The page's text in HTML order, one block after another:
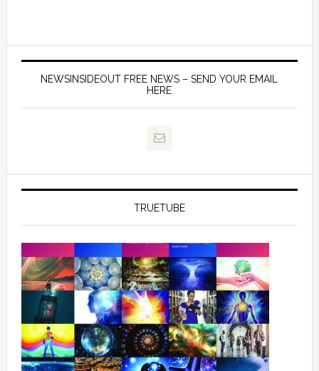
NEWSINSIDEOUT FREE NEWS – SEND YOUR EMAIL
HERE
TRUETUBE